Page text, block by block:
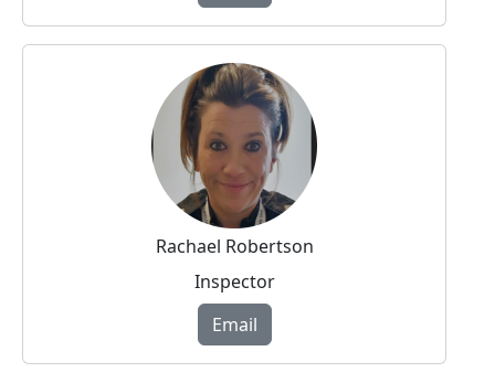
Rachael Robertson
Inspector
Email